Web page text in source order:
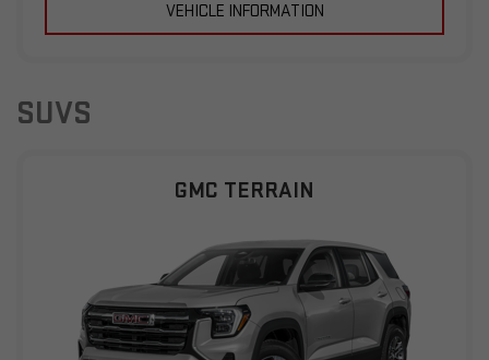
VEHICLE INFORMATION
SUVS
GMC TERRAIN